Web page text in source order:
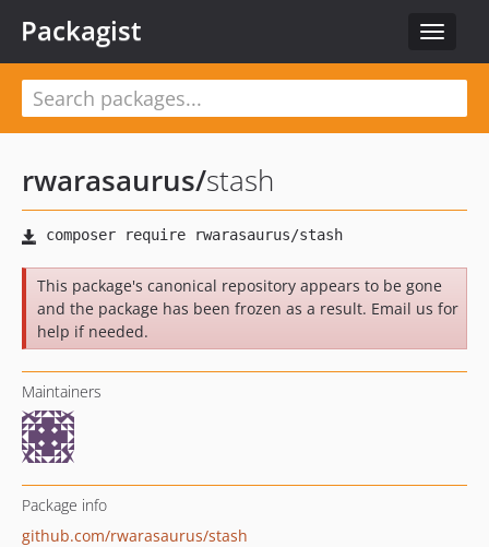
Toggle
Packagist
rwarasaurus/stash
This package's canonical repository appears to be gone
and the package has been frozen as a result. Email us for
help if needed.
Maintainers
Package info
github.com/rwarasaurus/stash